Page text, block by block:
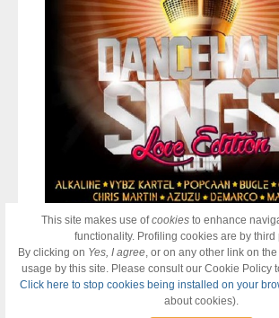
This site makes use ofcookiesto enhance
functionality. Profiling cookies are by third
By clicking on Yes, I agree, or on any other link on
usage by this site. Please consult our Cookie Policy
Click here to stop cookies being installed on your
about cookies).
Distributed by 21st Hapilos Digital,"
Edition " star studded lineup of
Alkaline
Bugle "False Prophets", Charly Black
Chris Martin "Tell Me" and "Pass Me a
Azuzu, Demarco "Love & Happiness",